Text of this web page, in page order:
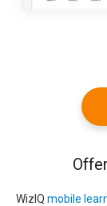
WizIQ mobile